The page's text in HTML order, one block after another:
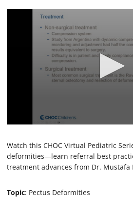
e
c
o
n
o
Watch this CHOC Virtual Pediatric
deformities—learn referral best
treatment advances from Dr. Mustafa
Topic: Pectus Deformities